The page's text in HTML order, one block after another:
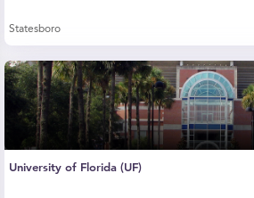
Statesboro
University of Florida (UF)